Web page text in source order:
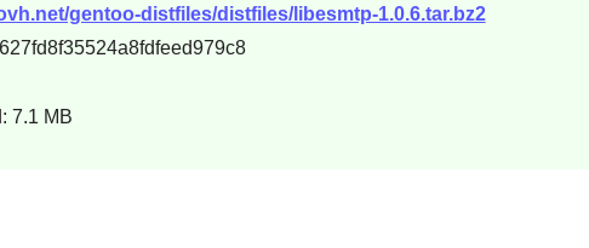
gentoo-distfiles/distfiles/libesmtp-1.0.6.tar.bz2
7.1 MB